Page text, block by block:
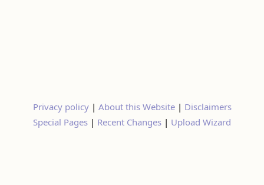
Privacy policy| About this Website| Disclaimers
Special Pages | Recent Changes | Upload Wizard